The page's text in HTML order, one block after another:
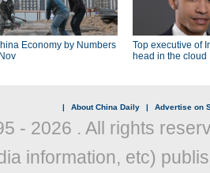
Economy by Numbers
Top executive of
head in the cloud
| About China Daily | Advertise on
- 2026 . All rights
information, etc)